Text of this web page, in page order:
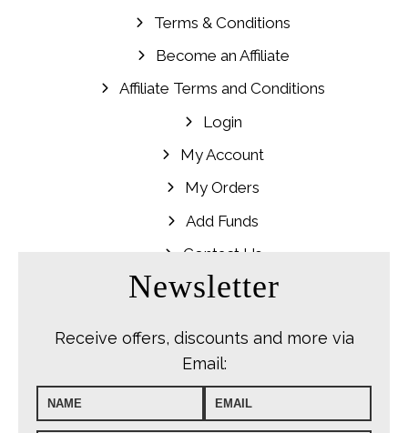
Terms & Conditions
Become an Affiliate
Affiliate Terms and Conditions
Login
My Account
My Orders
Add Funds
Contact Us
Newsletter
Receive offers, discounts and more via
Email: